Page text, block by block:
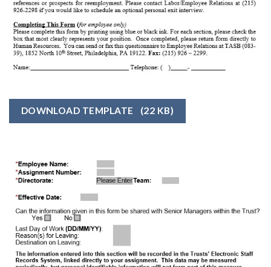
DOWNLOAD TEMPLATE (22 KB)